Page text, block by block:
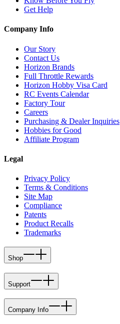
Get Help
Company Info
Our Story
Contact Us
Horizon Brands
Full Throttle Rewards
Horizon Hobby Visa Card
RC Events Calendar
Factory Tour
Careers
Purchasing & Dealer Inquiries
Hobbies for Good
Affiliate Program
Legal
Privacy Policy
Terms & Conditions
Site Map
Compliance
Patents
Product Recalls
Trademarks
Shop
Support
Company Info